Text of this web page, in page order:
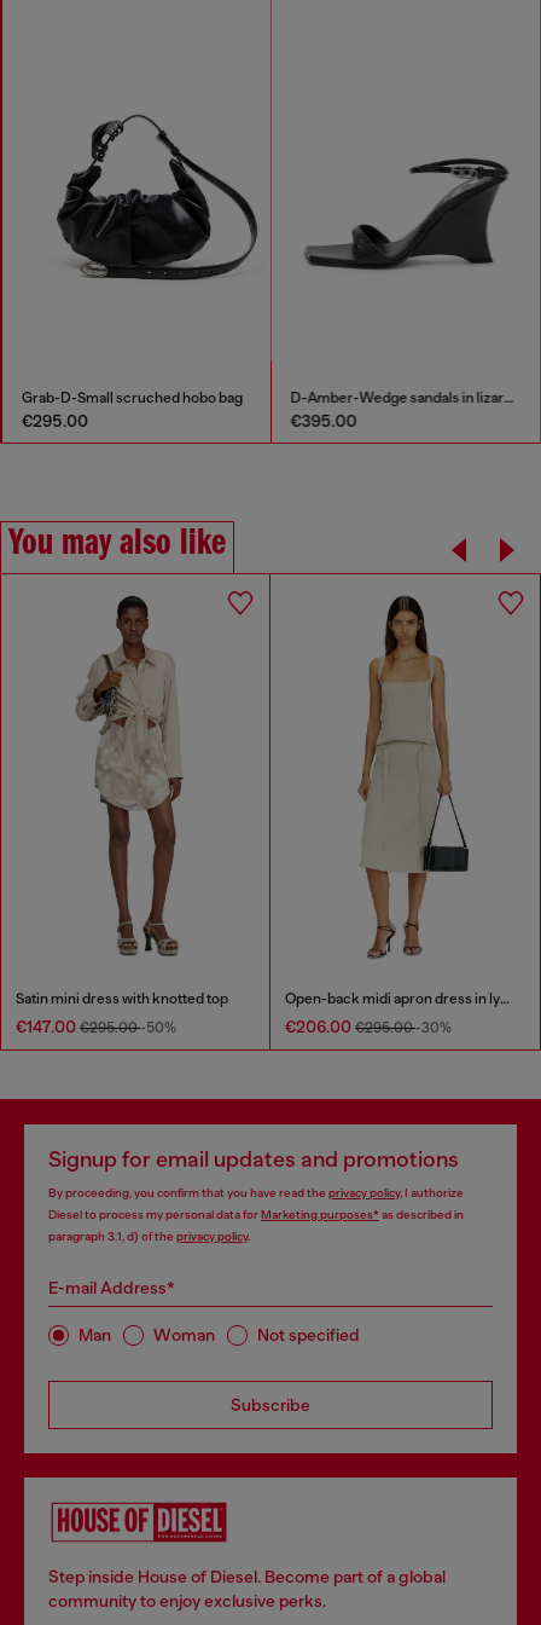
Grab-D-Small scruched hobo bag
€295.00
D-Amber-Wedge sandals in lizard-effect leather
€395.00
You may also like
Satin mini dress with knotted top
€147.00 €295.00-50%
Open-back midi apron dress in lyocell
€206.00 €295.00-30%
Signup for email updates and promotions
By proceeding, you confirm that you have read the privacy policy, I authorize
Diesel to process my personal data forMarketing purposes*as described in
paragraph 3.1, d) of the privacy policy.
E-mail Address*
Man Woman Not specified
Subscribe
Step inside House of Diesel. Become part of a global
community to enjoy exclusive perks.